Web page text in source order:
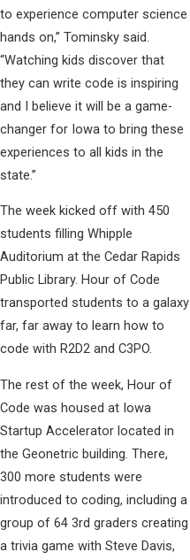
to experience computer science
hands on,” Tominsky said.
“Watching kids discover that
they can write code is inspiring
and I believe it will be a game-
changer for Iowa to bring these
experiences to all kids in the
state.”
The week kicked off with 450
students filling Whipple
Auditorium at the Cedar Rapids
Public Library. Hour of Code
transported students to a galaxy
far, far away to learn how to
code with R2D2 and C3PO.
The rest of the week, Hour of
Code was housed at Iowa
Startup Accelerator located in
the Geonetric building. There,
300 more students were
introduced to coding, including a
group of 64 3rd graders creating
a trivia game with Steve Davis,